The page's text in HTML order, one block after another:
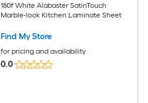
180f White Alabaster SatinTouch
Marble-look Kitchen Laminate Sheet
Find My Store
for pricing and availability
0.0